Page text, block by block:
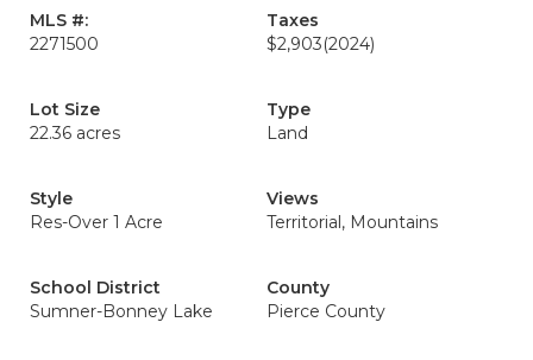
MLS #:
2271500
Taxes
$2,903(2024)
Lot Size
22.36 acres
Type
Land
Style
Res-Over 1 Acre
Views
Territorial, Mountains
School District
Sumner-Bonney Lake
County
Pierce County